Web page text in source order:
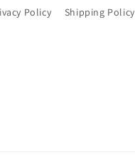
Policy Shipping Policy